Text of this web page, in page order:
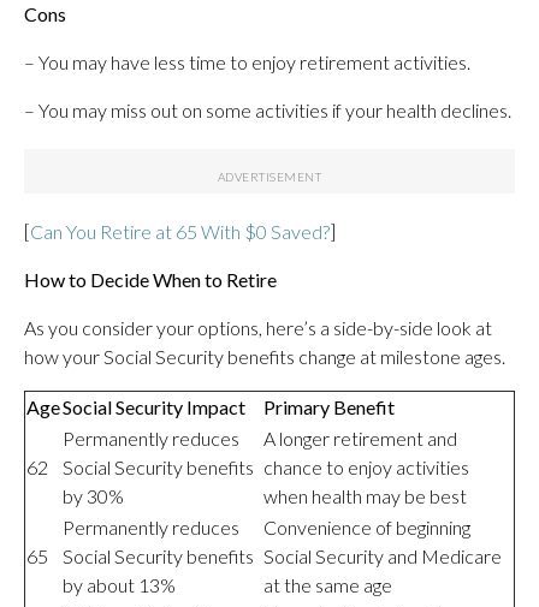
Cons
– You may have less time to enjoy retirement activities.
– You may miss out on some activities if your health declines.
[Can You Retire at 65 With $0 Saved?]
How to Decide When to Retire
As you consider your options, here’s a side-by-side look at
how your Social Security benefits change at milestone ages.
AgeSocial Security Impact Primary Benefit
62
Permanently reduces
Social Security benefits
by 30%
A longer retirement and
chance to enjoy activities
when health may be best
65
Permanently reduces
Social Security benefits
by about 13%
Convenience of beginning
Social Security and Medicare
at the same age